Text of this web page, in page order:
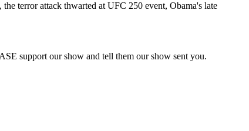
terror attack thwarted at UFC 250 event, Obama's late
support our show and tell them our show sent you.